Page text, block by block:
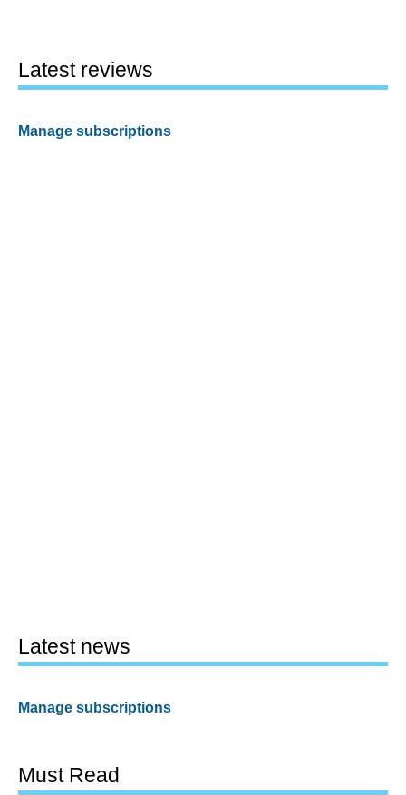
Latest reviews
Manage subscriptions
Latest news
Manage subscriptions
Must Read